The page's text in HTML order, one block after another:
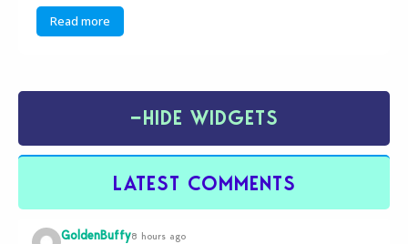
Read more
−HIDE WIDGETS
LATEST COMMENTS
GoldenBuffy8 hours ago